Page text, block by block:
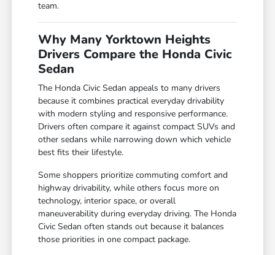
team.
Why Many Yorktown Heights
Drivers Compare the Honda Civic
Sedan
The Honda Civic Sedan appeals to many drivers
because it combines practical everyday drivability
with modern styling and responsive performance.
Drivers often compare it against compact SUVs and
other sedans while narrowing down which vehicle
best fits their lifestyle.
Some shoppers prioritize commuting comfort and
highway drivability, while others focus more on
technology, interior space, or overall
maneuverability during everyday driving. The Honda
Civic Sedan often stands out because it balances
those priorities in one compact package.